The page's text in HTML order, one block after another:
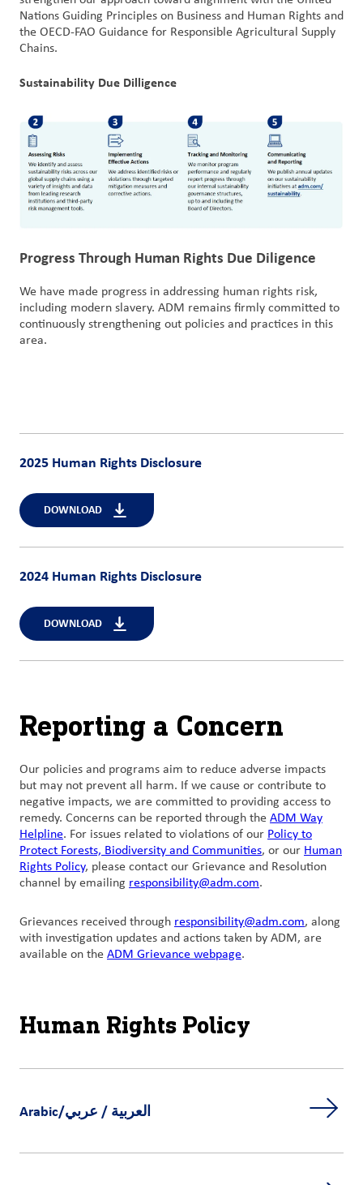
Nations Guiding Principles on Business and Human Rights and
the OECD-FAO Guidance for Responsible Agricultural Supply
Chains.
Sustainability Due Dilligence
Progress Through Human Rights Due Diligence​​
We have made progress in addressing human rights risk,
including modern slavery. ADM remains firmly committed to
continuously strengthening out policies and practices in this
area.
2025 Human Rights Disclosure
DOWNLOAD
2024 Human Rights Disclosure
DOWNLOAD
Reporting a Concern
Our policies and programs aim to reduce adverse impacts
but may not prevent all harm. If we cause or contribute to
negative impacts, we are committed to providing access to
remedy. Concerns can be reported through the ADM Way
Helpline. For issues related to violations of our Policy to
Protect Forests, Biodiversity and Communities, or our Human
Rights Policy, please contact our Grievance and Resolution
channel by emailing responsibility@adm.com.
Grievances received through responsibility@adm.com, along
with investigation updates and actions taken by ADM, are
available on the ADM Grievance webpage.
Human Rights Policy
Arabic/العربية / عربي